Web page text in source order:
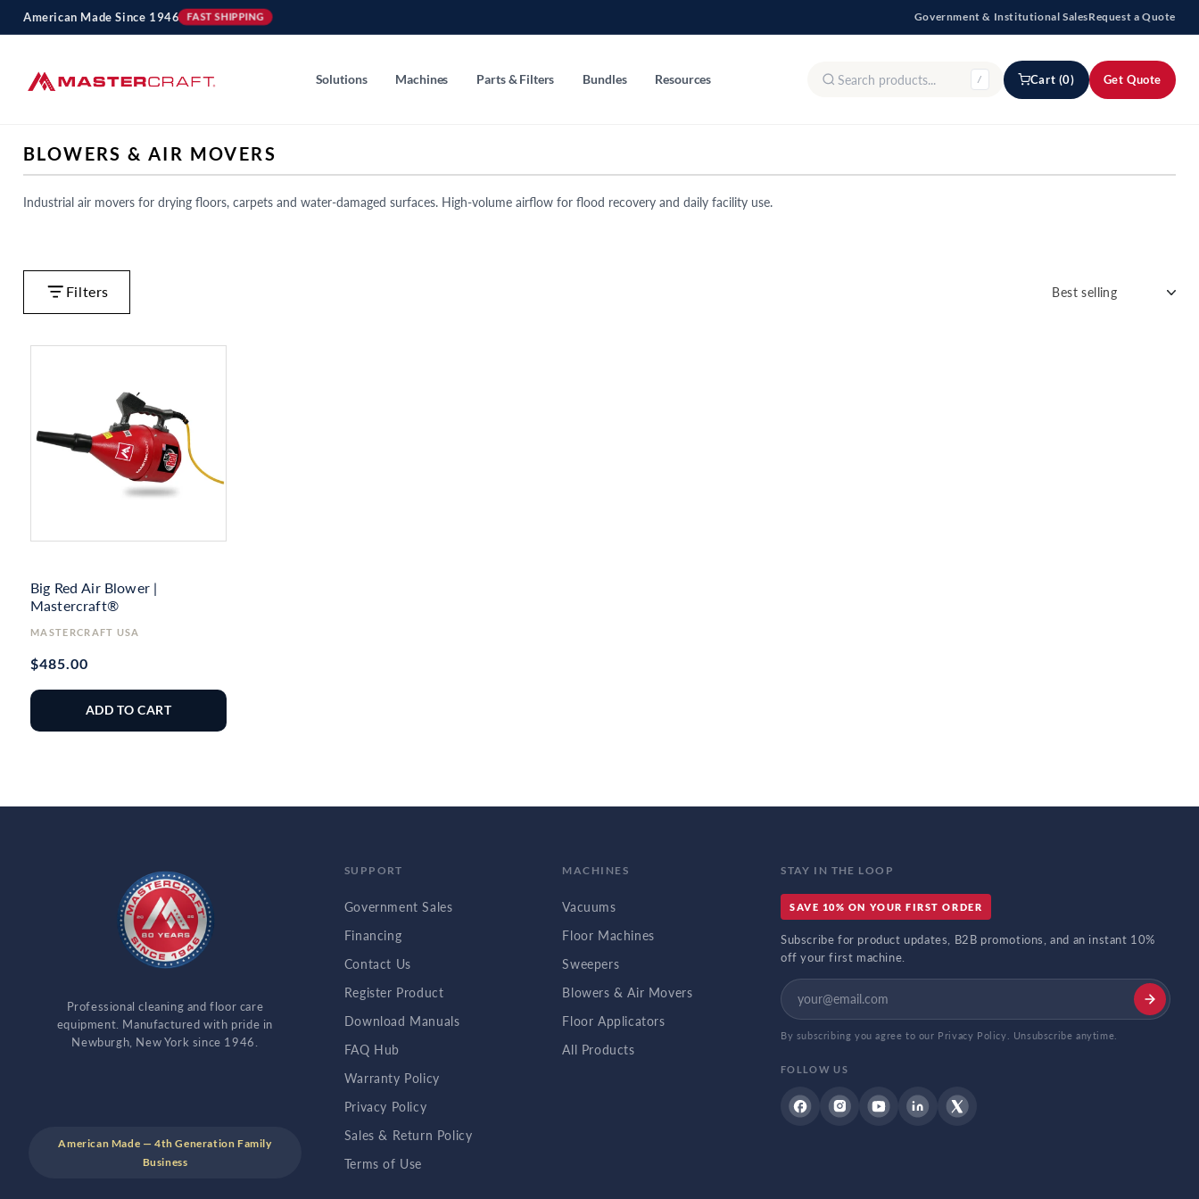
Skip to
American Made Since 1946 FAST SHIPPING Government & Institutional SalesRequest a Quote
Solutions Machines Parts & Filters Bundles Resources / Cart (0) Get Quote
C
O
L
C
I
BLOWERS & AIR MOVERS
Industrial air movers for drying floors, carpets and water-damaged surfaces. High-volume airflow for flood recovery and daily facility use.
Filters
Big Red Air Blower |
Mastercraft®
Vendor:
MASTERCRAFT USA
Regular
$485.00
ADD TO CART
Professional cleaning and floor care
equipment. Manufactured with pride in
Newburgh, New York since 1946.
American Made — 4th Generation Family
Business
SUPPORT
Government Sales
Financing
Contact Us
Register Product
Download Manuals
FAQ Hub
Warranty Policy
Privacy Policy
Sales & Return Policy
Terms of Use
MACHINES
Vacuums
Floor Machines
Sweepers
Blowers & Air Movers
Floor Applicators
All Products
STAY IN THE LOOP
SAVE 10% ON YOUR FIRST ORDER
Subscribe for product updates, B2B promotions, and an instant 10%
off your first machine.
By subscribing you agree to our Privacy Policy. Unsubscribe anytime.
FOLLOW US
FacebookInstagramYouTubeLinkdinTwitter